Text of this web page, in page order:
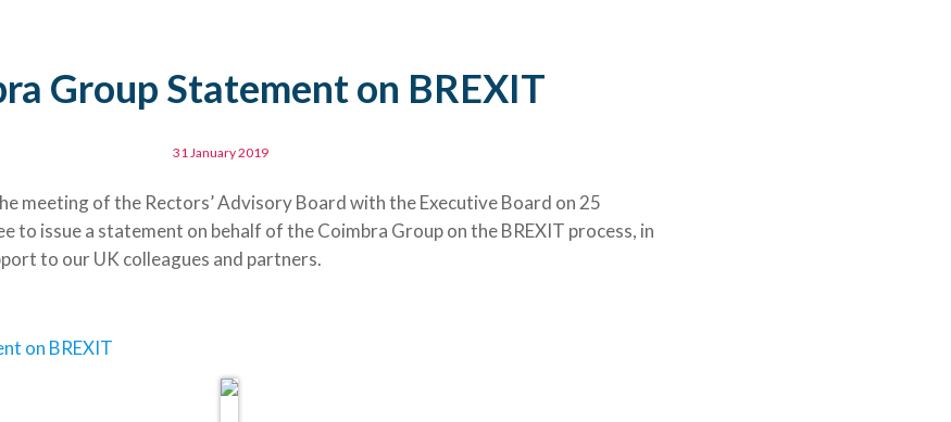
Group Statement on BREXIT
31 January 2019
meeting of the Rectors’ Advisory Board with the Executive Board on 25
to issue a statement on behalf of the Coimbra Group on the BREXIT process, in
to our UK colleagues and partners.
on BREXIT